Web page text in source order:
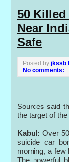
50
Near
Safe
Posted byjkssb
No comments:
Sources said
the target of
Kabul:Over
suicide car
morning, a few
The powerful